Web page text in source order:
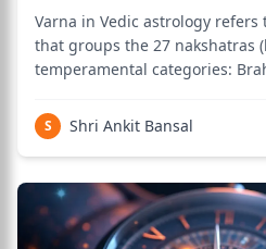
Varna in Vedic astrology refers
that groups the 27 nakshatras
temperamental categories:
(commercial-trade), and Shudra
Important to understand from
S Shri Ankit Bansal